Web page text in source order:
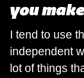
you
I tend to use
independent
lot of things